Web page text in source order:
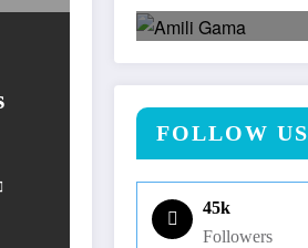
FOLLOW US
45k
Followers